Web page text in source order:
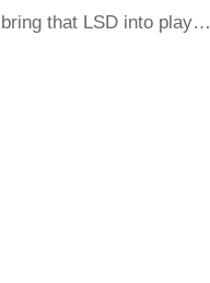
that LSD into play…